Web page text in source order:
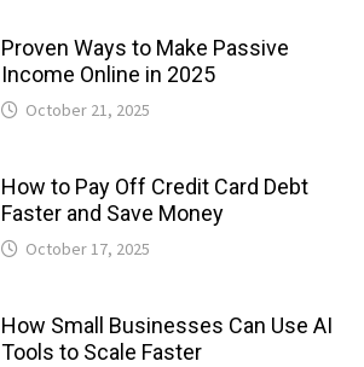
Proven Ways to Make Passive
Income Online in 2025
October 21, 2025
How to Pay Off Credit Card Debt
Faster and Save Money
October 17, 2025
How Small Businesses Can Use AI
Tools to Scale Faster